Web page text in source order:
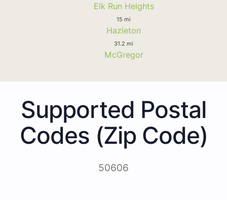
Elk Run Heights
15 mi
Hazleton
31.2 mi
McGregor
Supported Postal
Codes (Zip Code)
50606